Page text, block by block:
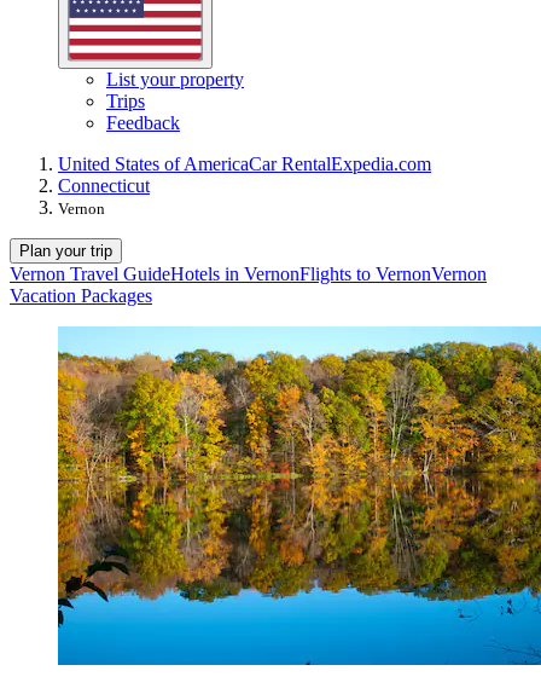
List your property
Trips
Feedback
United States of AmericaCar RentalExpedia.com
Connecticut
Vernon
Plan your trip
Vernon Travel GuideHotels in VernonFlights to VernonVernon
Vacation Packages